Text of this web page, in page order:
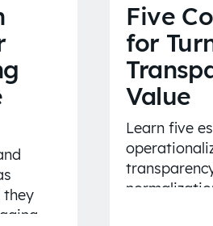
Five
for
Value
Learn five